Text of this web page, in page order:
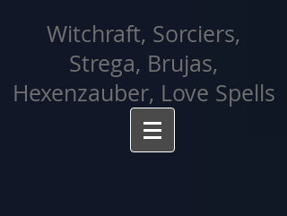
Witchraft, Sorciers,
Strega, Brujas,
Hexenzauber, Love Spells